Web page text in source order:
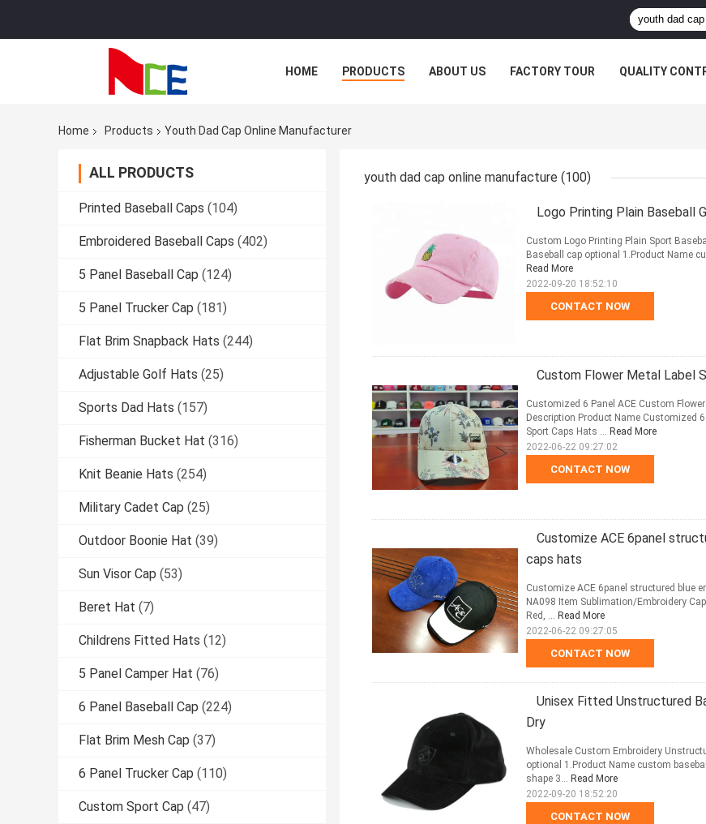
HOME PRODUCTS ABOUT US FACTORY TOUR QUALITY
Home Products Youth Dad Cap Online Manufacturer
ALL PRODUCTS
Printed Baseball Caps (104)
Embroidered Baseball Caps (402)
5 Panel Baseball Cap (124)
5 Panel Trucker Cap (181)
Flat Brim Snapback Hats (244)
Adjustable Golf Hats (25)
Sports Dad Hats (157)
Fisherman Bucket Hat (316)
Knit Beanie Hats (254)
Military Cadet Cap (25)
Outdoor Boonie Hat (39)
Sun Visor Cap (53)
Beret Hat (7)
Childrens Fitted Hats (12)
5 Panel Camper Hat (76)
6 Panel Baseball Cap (224)
Flat Brim Mesh Cap (37)
6 Panel Trucker Cap (110)
Custom Sport Cap (47)
youth dad cap online manufacture (100)
Logo Printing Plain Baseball
CONTACT NOW
Custom Logo Printing Plain Sport
Baseball cap optional 1.Product Name
Read More
2022-09-20 18:52:10
Custom Flower Metal Label
CONTACT NOW
Customized 6 Panel ACE Custom
Description Product Name Customized
Sport Caps Hats ... Read More
2022-06-22 09:27:02
Customize ACE 6panel
caps hats
CONTACT NOW
Customize ACE 6panel structured blue
NA098 Item Sublimation/Embroidery
Red, ... Read More
2022-06-22 09:27:05
Unisex Fitted Unstructured
Dry
CONTACT NOW
Wholesale Custom Embroidery
optional 1.Product Name custom
shape 3... Read More
2022-09-20 18:52:20